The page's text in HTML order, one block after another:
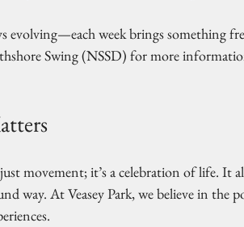
evolving—each week brings something
Swing (NSSD) for more
movement; it’s a celebration of life. It
way. At Veasey Park, we believe in the